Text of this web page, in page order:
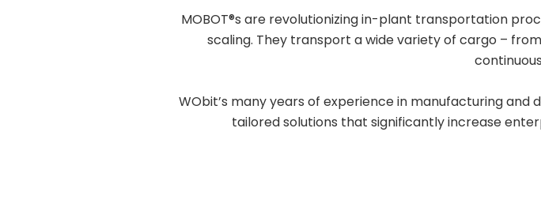
MOBOT®s are revolutionizing in-plant transportation
scaling. They transport a wide variety of cargo –
WObit’s many years of experience in manufacturing and
tailored solutions that significantly increase